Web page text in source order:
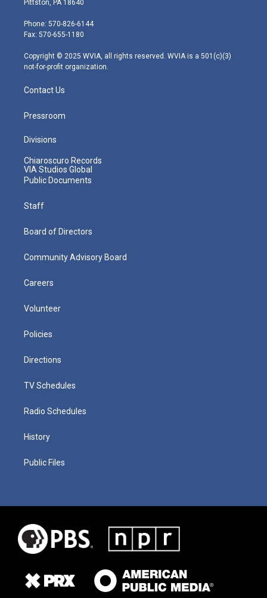
e
r
g
r
m
Pittston, PA 18640
Phone: 570-826-6144
Fax: 570-655-1180
Copyright © 2025 WVIA, all rights reserved. WVIA is a 501(c)(3)
not-for-profit organization.
Contact Us
Pressroom
Divisions
Chiaroscuro Records
VIA Studios Global
Public Documents
Staff
Board of Directors
Community Advisory Board
Careers
Volunteer
Policies
Directions
TV Schedules
Radio Schedules
History
Public Files